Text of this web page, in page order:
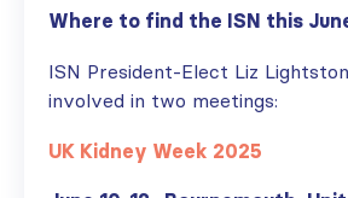
Where to find the ISN this
ISN President-Elect Liz
involved in two meetings:
UK Kidney Week 2025